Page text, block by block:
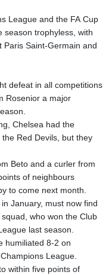
League and the FA Cup
season trophyless, with
Saint-Germain and
defeat in all competitions
Rosenior a major
Chelsea had the
Red Devils, but they
Beto and a curler from
of neighbours
to come next month.
January, must now find
who won the Club
last season.
humiliated 8-2 on
League.
within five points of